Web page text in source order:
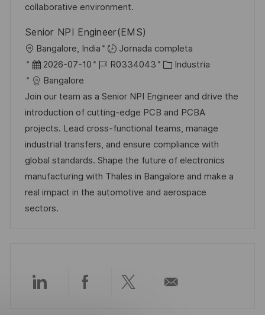
n p
b
l
i
c
a
c
i
ó
n
l
o
collaborative environment.
Senior NPI Engineer(EMS)
U
b
c
a
c
i
ó
n
Bangalore, India
Jornada completa
F
e
c
h
a
d
e
p
u
b
c
2026-07-10
I
d
e
e
m
p
l
e
R0334043
C
t
e
g
o
r
í
a
Industria
Bangalore
Join our team as a Senior NPI Engineer and drive the
introduction of cutting-edge PCB and PCBA
projects. Lead cross-functional teams, manage
industrial transfers, and ensure compliance with
global standards. Shape the future of electronics
manufacturing with Thales in Bangalore and make a
real impact in the automotive and aerospace
sectors.
CompartirCompartirCompartir